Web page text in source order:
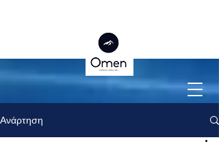
Ανάρτηση